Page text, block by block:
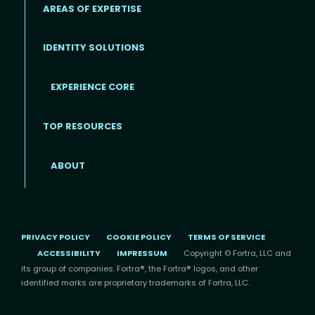
AREAS OF EXPERTISE
IDENTITY SOLUTIONS
EXPERIENCE CORE
TOP RESOURCES
ABOUT
PRIVACY POLICY COOKIE POLICY
TERMS OF SERVICE
ACCESSIBILITY
IMPRESSUM
Copyright © Fortra, LLC and
its group of companies. Fortra®, the Fortra® logos, and other
identified marks are proprietary trademarks of Fortra, LLC.